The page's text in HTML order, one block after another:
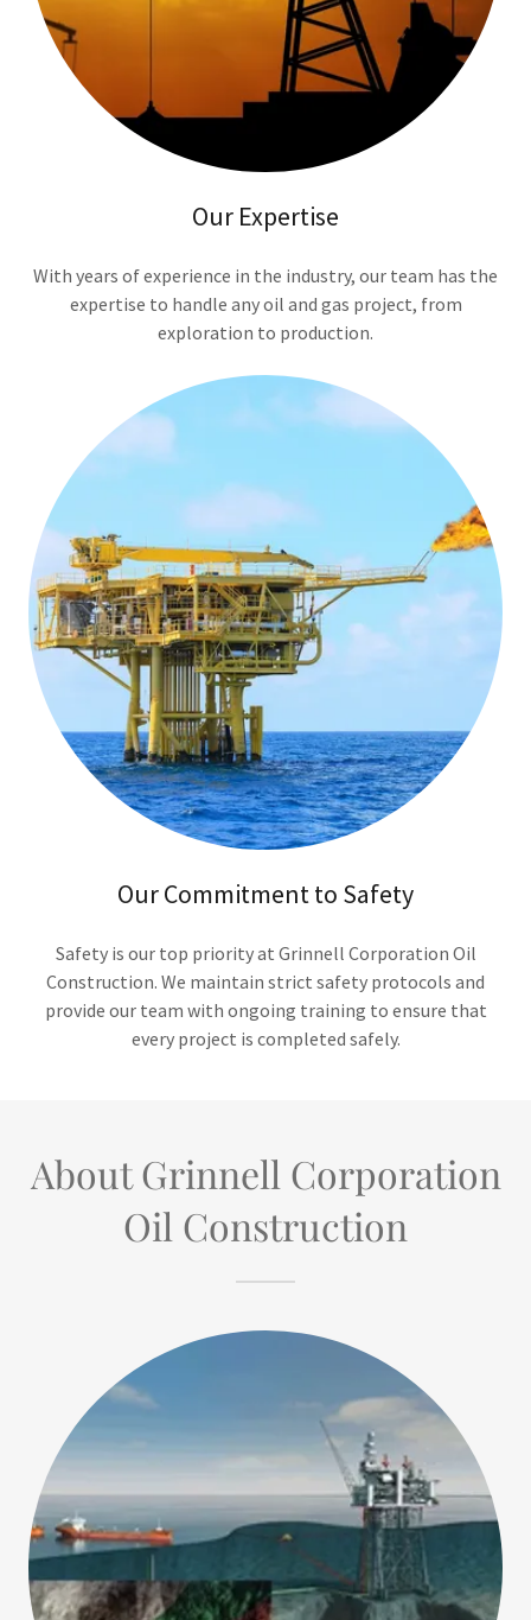
Our Expertise
With years of experience in the industry, our team has the
expertise to handle any oil and gas project, from
exploration to production.
Our Commitment to Safety
Safety is our top priority at Grinnell Corporation Oil
Construction. We maintain strict safety protocols and
provide our team with ongoing training to ensure that
every project is completed safely.
About Grinnell Corporation
Oil Construction